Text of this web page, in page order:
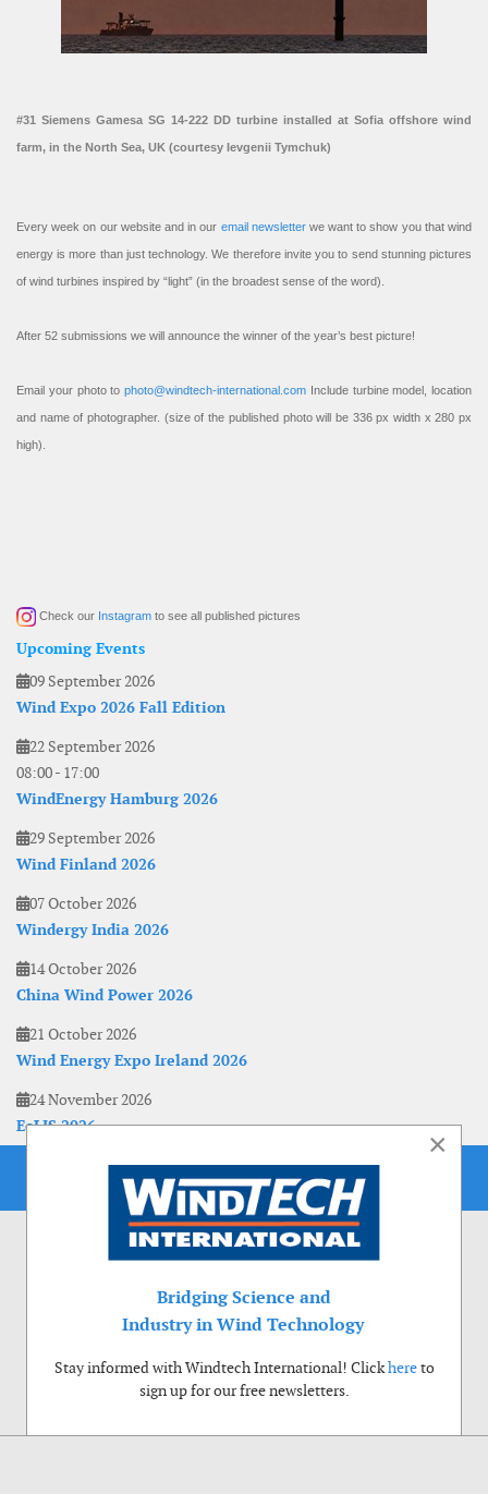
#31 Siemens Gamesa SG 14-222 DD turbine installed at Sofia offshore wind
farm, in the North Sea, UK (courtesy Ievgenii Tymchuk)
Every week on our website and in our email newsletterwe want to show you that wind
energy is more than just technology. We therefore invite you to send stunning pictures
of wind turbines inspired by “light” (in the broadest sense of the word).
After 52 submissions we will announce the winner of the year’s best picture!
Email your photo to photo@windtech-international.com Include turbine model, location
and name of photographer. (size of the published photo will be 336 px width x 280 px
high).
Check our Instagram to see all published pictures
Upcoming Events
09 September 2026
Wind Expo 2026 Fall Edition
22 September 2026
08:00- 17:00
WindEnergy Hamburg 2026
29 September 2026
Wind Finland 2026
07 October 2026
Windergy India 2026
14 October 2026
China Wind Power 2026
21 October 2026
Wind Energy Expo Ireland 2026
24 November 2026
EoLIS 2026
×
Bridging Science and
Industry in Wind Technology
Stay informed with Windtech International! Clickhereto
sign up for our free newsletters.